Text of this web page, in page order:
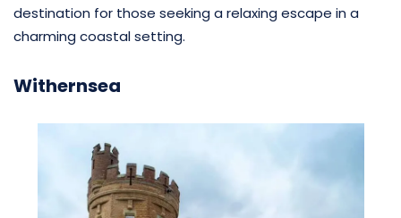
destination for those seeking a relaxing escape in a
charming coastal setting.
Withernsea